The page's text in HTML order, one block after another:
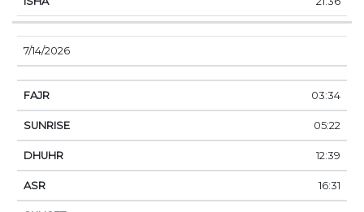
7/14/2026
03:34
05:22
12:39
16:31